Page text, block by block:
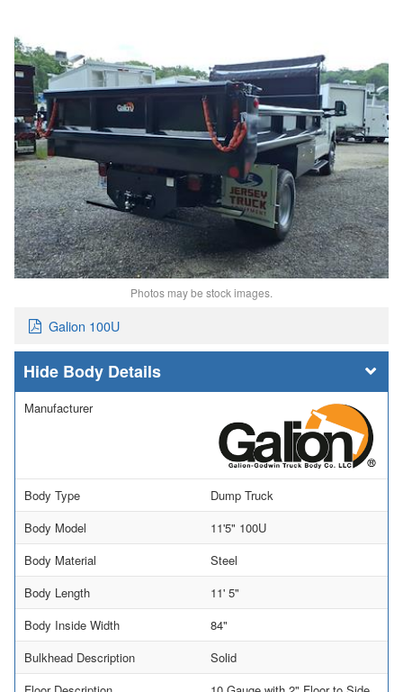
Photos may be stock images.
Galion 100U
Body Details
Manufacturer
Body Type
Dump Truck
Body Model
11'5" 100U
Body Material
Steel
Body Length
11' 5"
Body Inside Width
84"
Bulkhead Description
Solid